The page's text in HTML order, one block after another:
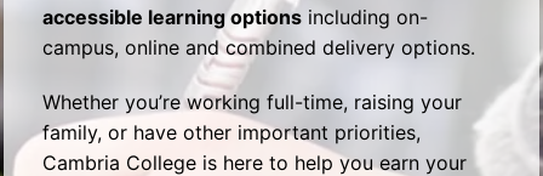
accessible learning optionsincluding on-
campus, online and combined delivery options.
Whether you’re working full-time, raising your
family, or have other important priorities,
Cambria College is here to help you earn your